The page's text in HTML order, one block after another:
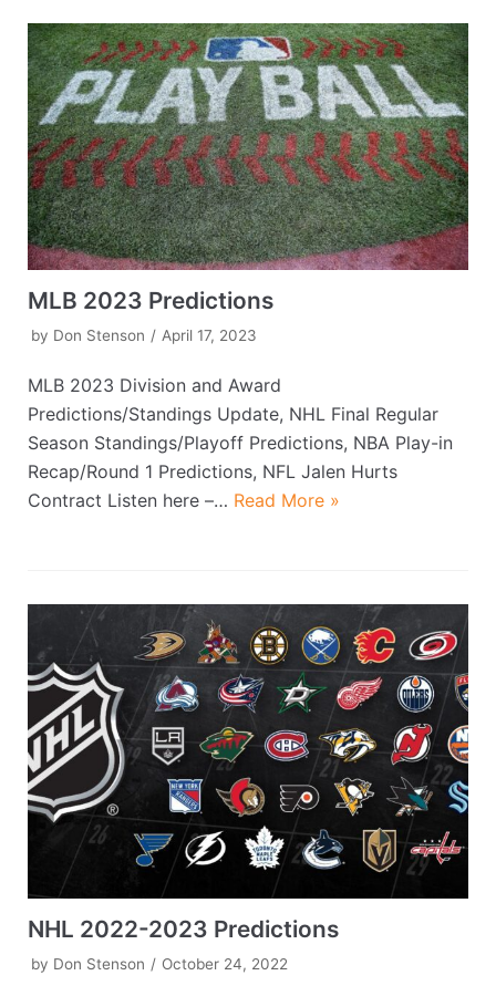
MLB 2023 Predictions
by Don Stenson April 17, 2023
MLB 2023 Division and Award
Predictions/Standings Update, NHL Final Regular
Season Standings/Playoff Predictions, NBA Play-in
Recap/Round 1 Predictions, NFL Jalen Hurts
Contract Listen here –… Read More »
NHL 2022-2023 Predictions
by Don Stenson October 24, 2022